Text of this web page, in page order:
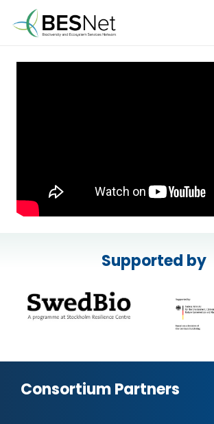
Supported by
Consortium Partners